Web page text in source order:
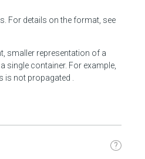
For details on the format, see
smaller representation of a
single container. For example,
not propagated .
?